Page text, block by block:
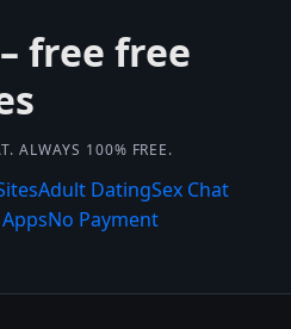
free free
ALWAYS 100% FREE.
Adult DatingSex Chat
No Payment